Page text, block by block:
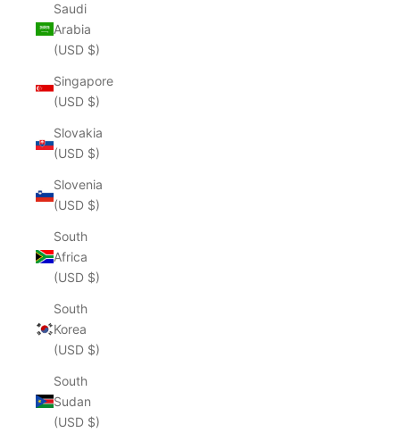
Saudi
Arabia
(USD $)
Singapore
(USD $)
Slovakia
(USD $)
Slovenia
(USD $)
South
Africa
(USD $)
South
Korea
(USD $)
South
Sudan
(USD $)